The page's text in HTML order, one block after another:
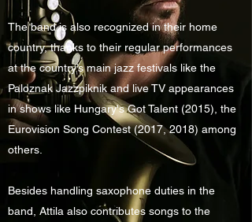
The band is also recognized in their home
country, thanks to their regular performances
at the country’s main jazz festivals like the
Paloznak Jazzpiknik and live TV appearances
in shows like Hungary's Got Talent (2015), the
Eurovision Song Contest (2017, 2018) among
others.
Besides handling saxophone duties in the
band, Attila also contributes songs to the